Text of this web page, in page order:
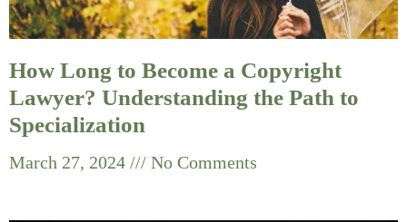
How Long to Become a Copyright
Lawyer? Understanding the Path to
Specialization
March 27, 2024 No Comments